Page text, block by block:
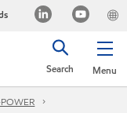
Menu
Search